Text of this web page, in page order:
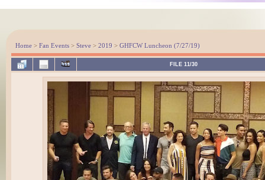
Home > Fan Events > Steve > 2019 > GHFCW Luncheon (7/27/19)
FILE 11/30